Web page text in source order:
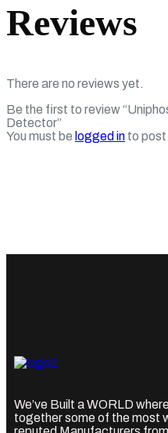
Reviews
There are no reviews yet.
Be the first to review
Detector”
You must be logged in to post
We’ve Built a WORLD
together some of the most